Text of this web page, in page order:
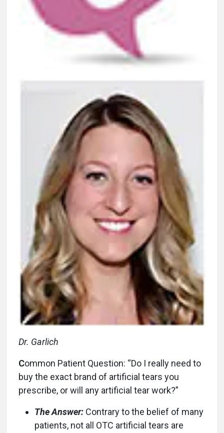
Dr. Garlich
Common Patient Question: “Do I really need to
buy the exact brand of artificial tears you
prescribe, or will any artificial tear work?”
The Answer: Contrary to the belief of many
patients, not all OTC artificial tears are